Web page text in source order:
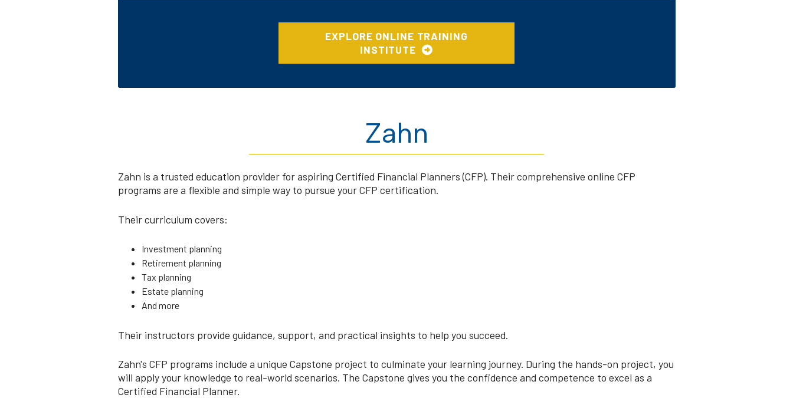
EXPLORE ONLINE TRAINING
INSTITUTE
Zahn
Zahn is a trusted education provider for aspiring Certified Financial Planners (CFP). Their comprehensive online CFP
programs are a flexible and simple way to pursue your CFP certification.
Their curriculum covers:
Investment planning
Retirement planning
Tax planning
Estate planning
And more
Their instructors provide guidance, support, and practical insights to help you succeed.
Zahn's CFP programs include a unique Capstone project to culminate your learning journey. During the hands-on project, you
will apply your knowledge to real-world scenarios. The Capstone gives you the confidence and competence to excel as a
Certified Financial Planner.